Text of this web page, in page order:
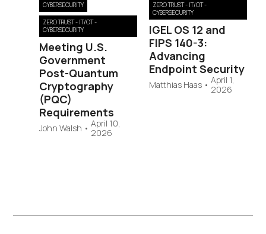
CYBERSECURITY
ZERO TRUST - IT/OT -
CYBERSECURITY
Meeting U.S.
Government
Post-Quantum
Cryptography
(PQC)
Requirements
John Walsh • April 10,
2026
ZERO TRUST - IT/OT -
CYBERSECURITY
IGEL OS 12 and
FIPS 140-3:
Advancing
Endpoint Security
Matthias Haas• April 1,
2026